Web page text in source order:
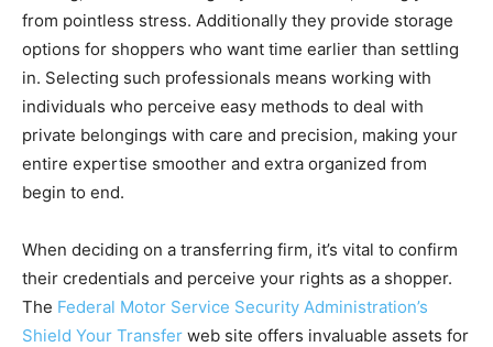
from pointless stress. Additionally they provide storage
options for shoppers who want time earlier than settling
in. Selecting such professionals means working with
individuals who perceive easy methods to deal with
private belongings with care and precision, making your
entire expertise smoother and extra organized from
begin to end.
When deciding on a transferring firm, it’s vital to confirm
their credentials and perceive your rights as a shopper.
The Federal Motor Service Security Administration’s
Shield Your Transfer web site offers invaluable assets for